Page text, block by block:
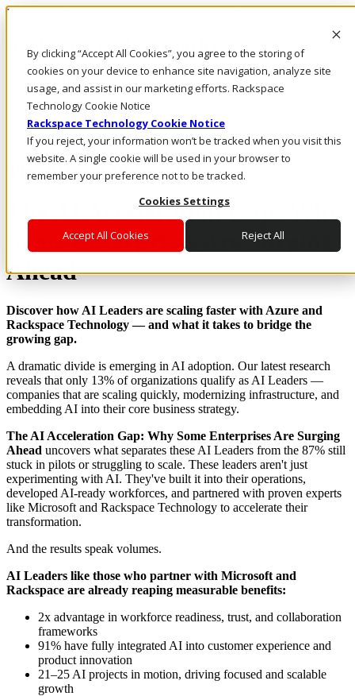
By clicking “Accept All Cookies”, you agree to the storing of
cookies on your device to enhance site navigation, analyze site
usage, and assist in our marketing efforts. Rackspace
Technology Cookie Notice
Rackspace Technology Cookie Notice
If you reject, your information won’t be tracked when you visit this
website. A single cookie will be used in your browser to
remember your preference not to be tracked.
Cookies Settings
Accept All Cookies Reject All
Rackspace Technology: Multicloud Solution Experts
Rackspace Ceiling (Dark)
Live Chat
The 2025 AI Research Report
The AI Acceleration Gap: Why
Some Enterprises Are Surging
Ahead
Discover how AI Leaders are scaling faster with Azure and
Rackspace Technology — and what it takes to bridge the
growing gap.
A dramatic divide is emerging in AI adoption. Our latest research
reveals that only 13% of organizations qualify as AI Leaders —
companies that are scaling quickly, modernizing infrastructure, and
embedding AI into their core business strategy.
The AI Acceleration Gap: Why Some Enterprises Are Surging
Ahead uncovers what separates these AI Leaders from the 87% still
stuck in pilots or struggling to scale. These leaders aren't just
experimenting with AI. They've built it into their operations,
developed AI-ready workforces, and partnered with proven experts
like Microsoft and Rackspace Technology to accelerate their
transformation.
And the results speak volumes.
AI Leaders like those who partner with Microsoft and
Rackspace are already reaping measurable benefits:
2x advantage in workforce readiness, trust, and collaboration
frameworks
91% have fully integrated AI into customer experience and
product innovation
21–25 AI projects in motion, driving focused and scalable
growth